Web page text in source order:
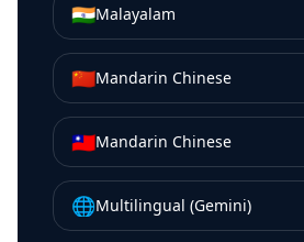
🇮🇳Malayalam
🇨🇳Mandarin Chinese
🇹🇼Mandarin Chinese
🌐Multilingual (Gemini)